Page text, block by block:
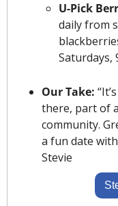
U-Pick
daily from
Saturdays,
Our Take:
there, part of
community.
a fun date
Stevie